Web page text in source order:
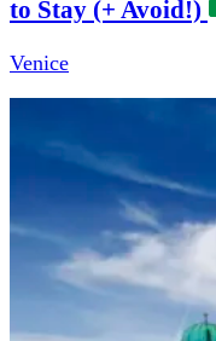
to Stay (+ Avoid!)
Venice